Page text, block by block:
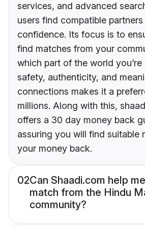
services, and advanced
users find compatible
confidence. Its focus is to
find matches from your
which part of the world
safety, authenticity, and
connections makes it a
millions. Along with this,
offers a 30 day money back
assuring you will find suitable
your money back.
02Can Shaadi.com help
match from the Hindu
community?